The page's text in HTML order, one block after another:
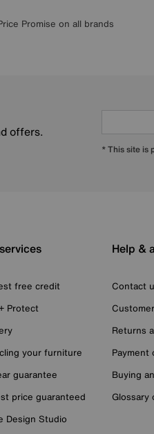
Promise on all brands
offers.
* This site is
free credit
Protect
your furniture
guarantee
price guaranteed
Design Studio
Help &
Contact
Returns
Payment
Buying
Glossary